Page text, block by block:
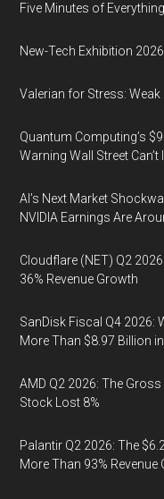
Five Minutes of
New-Tech Exhibition
Valerian for Stress:
Quantum Computing’s
Warning Wall Street Can’t
AI’s Next Market
NVIDIA Earnings Are
Cloudflare (NET) Q2
36% Revenue Growth
SanDisk Fiscal Q4 2026:
More Than $8.97 Billion
AMD Q2 2026: The
Stock Lost 8%
Palantir Q2 2026: The
More Than 93% Revenue